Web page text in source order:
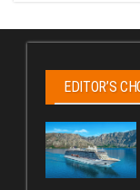
EDITOR’S